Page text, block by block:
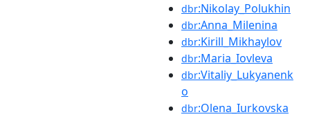
dbr:Nikolay_Polukhin
dbr:Anna_Milenina
dbr:Kirill_Mikhaylov
dbr:Maria_Iovleva
dbr:Vitaliy_Lukyanenk
o
dbr:Olena_Iurkovska